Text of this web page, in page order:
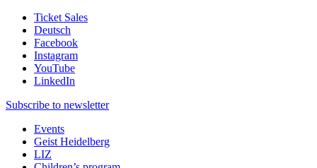
Ticket Sales
Deutsch
Facebook
Instagram
YouTube
LinkedIn
Subscribe to newsletter
Events
Geist Heidelberg
LIZ